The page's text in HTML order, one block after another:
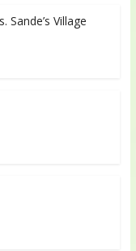
Sande’s Village